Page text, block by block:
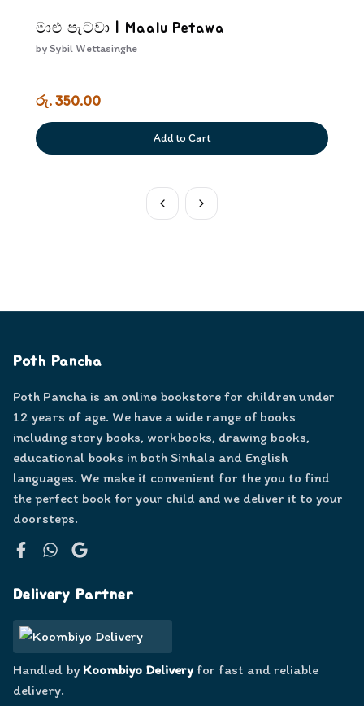
මාළු පැටවා | Maalu Petawa
bySybil Wettasinghe
රු. 350.00
Add to Cart
Poth Pancha
Poth Pancha is an online bookstore for children under
12 years of age. We have a wide range of books
including story books, workbooks, drawing books,
educational books in both Sinhala and English
languages. We make it convenient for the you to find
the perfect book for your child and we deliver it to your
doorsteps.
Delivery Partner
Handled by Koombiyo Deliveryfor fast and reliable
delivery.